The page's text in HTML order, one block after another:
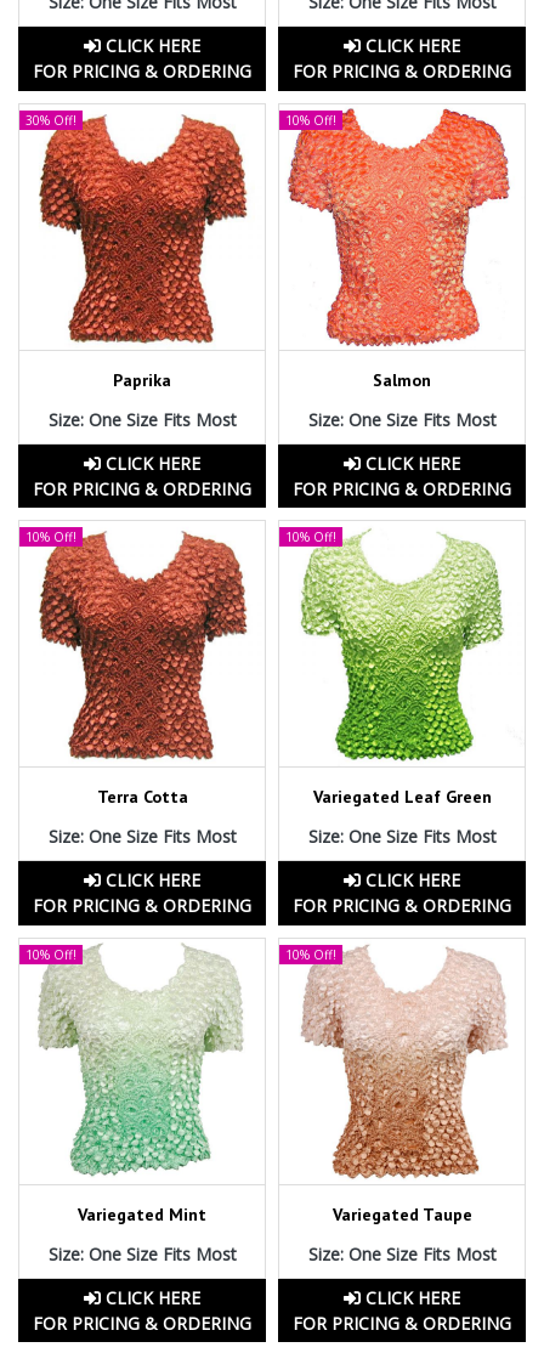
CLICK HERE
FOR PRICING & ORDERING
CLICK HERE
FOR PRICING & ORDERING
30% Off!
Paprika
Size: One Size Fits Most
CLICK HERE
FOR PRICING & ORDERING
10% Off!
Salmon
Size: One Size Fits Most
CLICK HERE
FOR PRICING & ORDERING
10% Off!
Terra Cotta
Size: One Size Fits Most
CLICK HERE
FOR PRICING & ORDERING
10% Off!
Variegated Leaf Green
Size: One Size Fits Most
CLICK HERE
FOR PRICING & ORDERING
10% Off!
Variegated Mint
Size: One Size Fits Most
CLICK HERE
FOR PRICING & ORDERING
10% Off!
Variegated Taupe
Size: One Size Fits Most
CLICK HERE
FOR PRICING & ORDERING